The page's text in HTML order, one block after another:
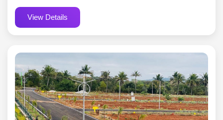
View Details